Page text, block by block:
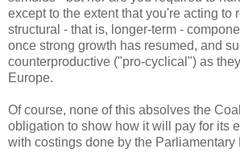
except to the extent that you're acting to
structural - that is, longer-term -
once strong growth has resumed, and
counterproductive ("pro-cyclical") as
Europe.
Of course, none of this absolves the
obligation to show how it will pay for its
with costings done by the Parliamentary